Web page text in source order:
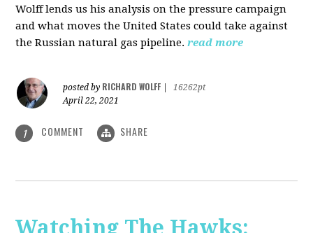
Wolff lends us his analysis on the pressure campaign
and what moves the United States could take against
the Russian natural gas pipeline. read more
posted by RICHARD WOLFF
16262pt
April 22, 2021
1 COMMENT SHARE
Watching The Hawks: